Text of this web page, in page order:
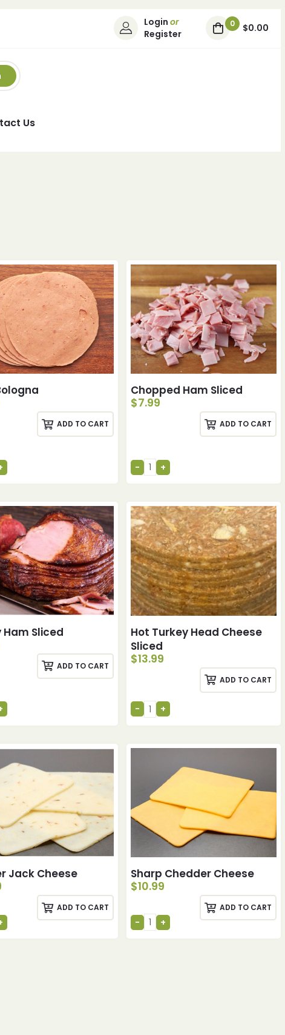
Login or
Register
0 $0.00
Us
ADD TO CART
Chopped Ham Sliced
$7.99
ADD TO CART
Ham Sliced
ADD TO CART
Hot Turkey Head Cheese
Sliced
$13.99
ADD TO CART
Jack Cheese
ADD TO CART
Sharp Chedder Cheese
$10.99
ADD TO CART